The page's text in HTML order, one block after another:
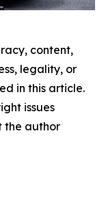
content,
legality, or
in this article.
issues
the author